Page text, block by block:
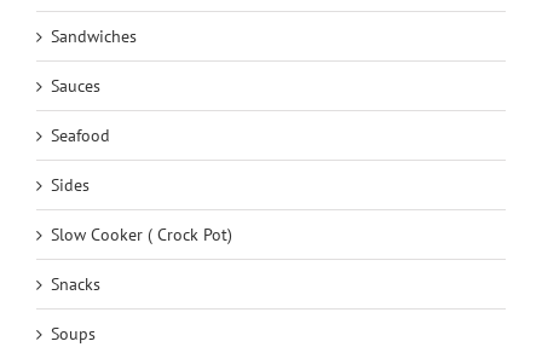
Sandwiches
Sauces
Seafood
Sides
Slow Cooker ( Crock Pot)
Snacks
Soups